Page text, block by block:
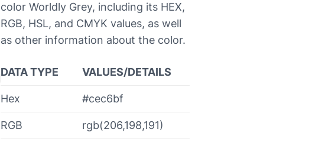
color Worldly Grey, including its HEX,
RGB, HSL, and CMYK values, as well
as other information about the color.
DATA TYPE VALUES/DETAILS
Hex #cec6bf
RGB rgb(206,198,191)